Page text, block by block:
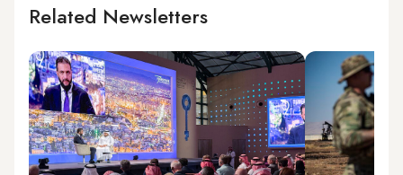
Related Newsletters